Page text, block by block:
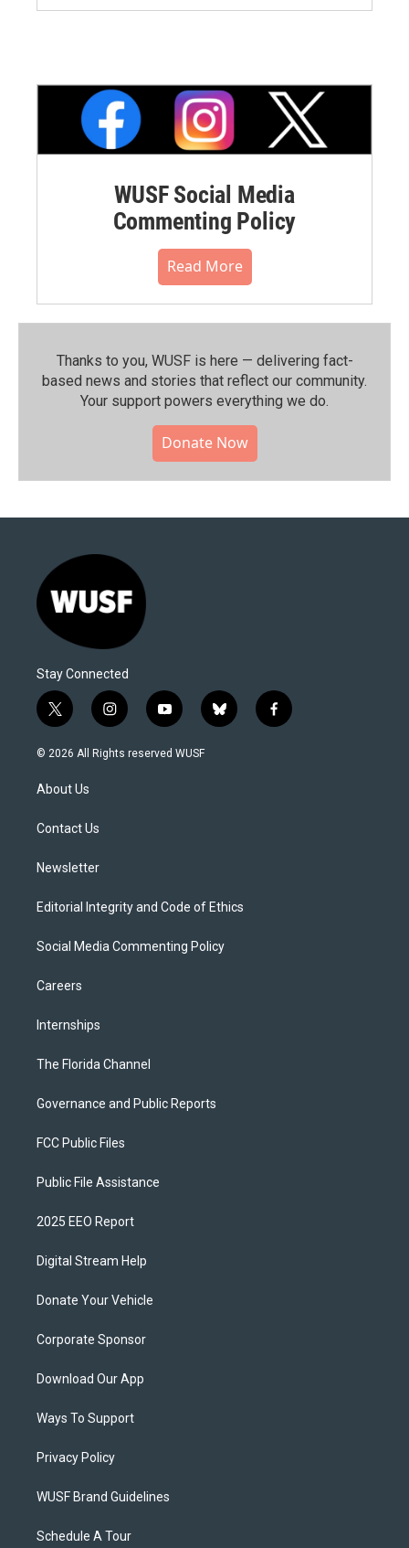
WUSF Social Media
Commenting Policy
Read More
Thanks to you, WUSF is here — delivering fact-
based news and stories that reflect our community.⁠
Your support powers everything we do.
Donate Now
Stay Connected
t
w
i
t
e
i
n
s
y
o
u
b
l
f
a
© 2026 All Rights reserved WUSF
About Us
Contact Us
Newsletter
Editorial Integrity and Code of Ethics
Social Media Commenting Policy
Careers
Internships
The Florida Channel
Governance and Public Reports
FCC Public Files
Public File Assistance
2025 EEO Report
Digital Stream Help
Donate Your Vehicle
Corporate Sponsor
Download Our App
Ways To Support
Privacy Policy
WUSF Brand Guidelines
Schedule A Tour